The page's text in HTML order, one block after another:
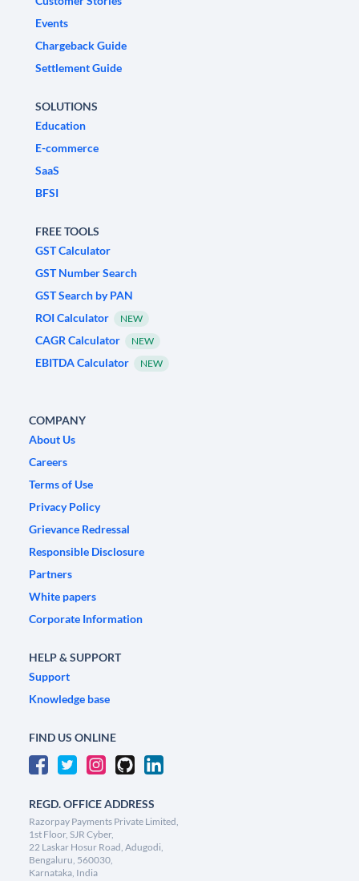
Events
Chargeback Guide
Settlement Guide
SOLUTIONS
Education
E-commerce
SaaS
BFSI
FREE TOOLS
GST Calculator
GST Number Search
GST Search by PAN
ROI Calculator
NEW
CAGR Calculator NEW
EBITDA Calculator NEW
COMPANY
About Us
Careers
Terms of Use
Privacy Policy
Grievance Redressal
Responsible Disclosure
Partners
White papers
Corporate Information
HELP & SUPPORT
Support
Knowledge base
FIND US ONLINE
REGD. OFFICE ADDRESS
Razorpay Payments Private Limited,
1st Floor, SJR Cyber,
22 Laskar Hosur Road, Adugodi,
Bengaluru, 560030,
Karnataka, India